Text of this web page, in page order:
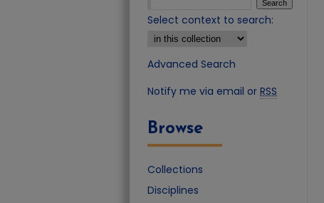
Select context to search:
Advanced Search
Notify me via email or RSS
Browse
Collections
Disciplines